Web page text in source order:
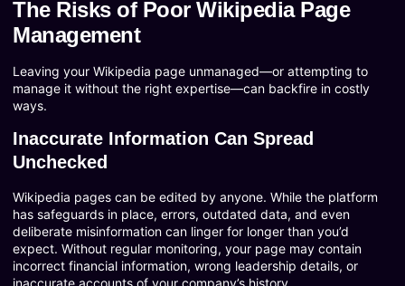
The Risks of Poor Wikipedia Page
Management
Leaving your Wikipedia page unmanaged—or attempting to
manage it without the right expertise—can backfire in costly
ways.
Inaccurate Information Can Spread
Unchecked
Wikipedia pages can be edited by anyone. While the platform
has safeguards in place, errors, outdated data, and even
deliberate misinformation can linger for longer than you’d
expect. Without regular monitoring, your page may contain
incorrect financial information, wrong leadership details, or
inaccurate accounts of your company’s history.